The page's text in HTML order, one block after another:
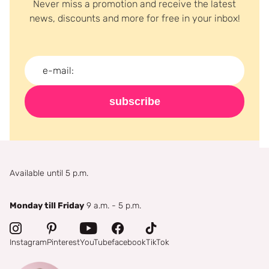
Never miss a promotion and receive the latest
news, discounts and more for free in your inbox!
subscribe
Available until 5 p.m.
Monday till Friday 9 a.m. - 5 p.m.
InstagramPinterestYouTubefacebookTikTok